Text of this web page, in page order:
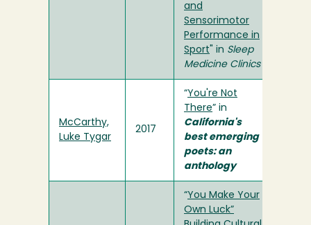
and
Sensorimotor
Performance in
Sport " in Sleep
Medicine Clinics
McCarthy,
Luke Tygar
2017
“You're Not
There” in
California's
best emerging
poets: an
anthology
“You Make Your
Own Luck”